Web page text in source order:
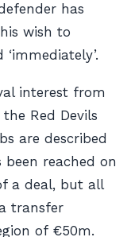
has
wish to
interest from
Red Devils
are described
been reached on
a deal, but all
transfer
of €50m.